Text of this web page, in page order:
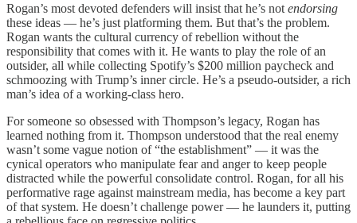
Rogan’s most devoted defenders will insist that he’s not endorsing
these ideas — he’s just platforming them. But that’s the problem.
Rogan wants the cultural currency of rebellion without the
responsibility that comes with it. He wants to play the role of an
outsider, all while collecting Spotify’s $200 million paycheck and
schmoozing with Trump’s inner circle. He’s a pseudo-outsider, a rich
man’s idea of a working-class hero.
For someone so obsessed with Thompson’s legacy, Rogan has
learned nothing from it. Thompson understood that the real enemy
wasn’t some vague notion of “the establishment” — it was the
cynical operators who manipulate fear and anger to keep people
distracted while the powerful consolidate control. Rogan, for all his
performative rage against mainstream media, has become a key part
of that system. He doesn’t challenge power — he launders it, putting